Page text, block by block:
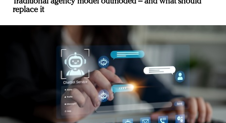
Traditional agency model outmoded – and what should
replace it